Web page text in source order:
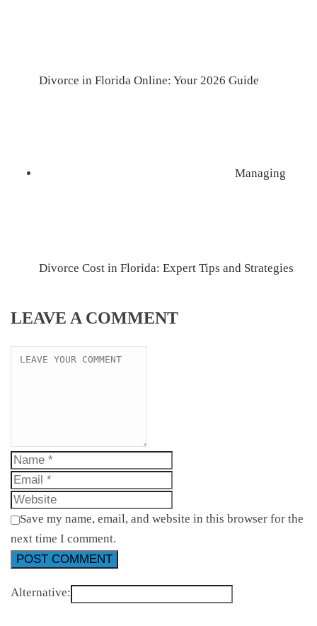
Divorce in Florida Online: Your 2026 Guide
Managing
Divorce Cost in Florida: Expert Tips and Strategies
LEAVE A COMMENT
Save my name, email, and website in this browser for the
next time I comment.
Alternative: